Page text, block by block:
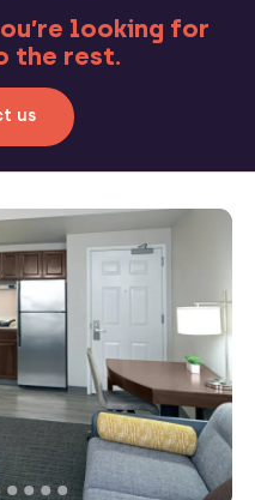
looking for
the rest.
us